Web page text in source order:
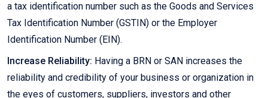
a tax identification number such as the Goods and Services
Tax Identification Number (GSTIN) or the Employer
Identification Number (EIN).
Increase Reliability: Having a BRN or SAN increases the
reliability and credibility of your business or organization in
the eyes of customers, suppliers, investors and other